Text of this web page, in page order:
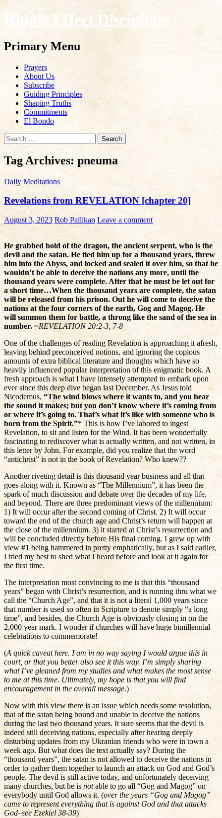
Ripple Effect Disciplines
Search
Primary Menu
Skip
content
Prayers
About Us
Subscribe
Guiding Principles
Shaping Truths
Commitments
El Bondo
Search
for:
Tag Archives: pneuma
Daily Meditations
Revelations from REVELATION [chapter 20]
August 3, 2023 Rob Pallikan Leave a comment
He grabbed hold of the dragon, the ancient serpent, who is the
devil and the satan. He tied him up for a thousand years, threw
him into the Abyss, and locked and sealed it over him, so that he
wouldn’t be able to deceive the nations any more, until the
thousand years were complete. After that he must be let out for
a short time…When the thousand years are complete, the satan
will be released from his prison. Out he will come to deceive the
nations at the four corners of the earth, Gog and Magog. He
will summon them for battle, a throng like the sand of the sea in
number. ~REVELATION 20:2-3, 7-8
One of the challenges of reading Revelation is approaching it afresh,
leaving behind preconceived notions, and ignoring the copious
amounts of extra biblical literature and thoughts which have so
heavily influenced popular interpretation of this enigmatic book. A
fresh approach is what I have intensely attempted to embark upon
ever since this deep dive began last December. As Jesus told
Nicodemus, “The wind blows where it wants to, and you hear
the sound it makes; but you don’t know where it’s coming from
or where it’s going to. That’s what it’s like with someone who is
born from the Spirit.”* This is how I’ve labored to ingest
Revelation, to sit and listen for the Wind. It has been wonderfully
fascinating to rediscover what is actually written, and not written, in
this letter by John. For example, did you realize that the word
“antichrist” is not in the book of Revelation? Who knew??
Another riveting detail is this thousand year business and all that
goes along with it. Known as “The Millennium”, it has been the
spark of much discussion and debate over the decades of my life,
and beyond. There are three predominant views of the millennium:
1) It will occur after the second coming of Christ. 2) It will occur
toward the end of the church age and Christ’s return will happen at
the close of the millennium. 3) it started at Christ’s resurrection and
will be concluded directly before His final coming. I grew up with
view #1 being hammered in pretty emphatically, but as I said earlier,
I tried my best to shed what I heard before and look at it again for
the first time.
The interpretation most convincing to me is that this “thousand
years” began with Christ’s resurrection, and is running thru what we
call the “Church Age”, and that it is not a literal 1,000 years since
that number is used so often in Scripture to denote simply “a long
time”, and besides, the Church Age is obviously closing in on the
2,000 year mark. I wonder if churches will have huge bimillennial
celebrations to commemorate!
(A quick caveat here. I am in no way saying I would argue this in
court, or that you better also see it this way. I’m simply sharing
what I’ve gleaned from my studies and what makes the most sense
to me at this time. Ultimately, my hope is that you will find
encouragement in the overall message.)
Now with this view there is an issue which needs some resolution,
that of the satan being bound and unable to deceive the nations
during the last two thousand years. It sure seems that the devil is
indeed still deceiving nations, especially after hearing deeply
disturbing updates from my Ukranian friends who were in town a
week ago. But what does the text actually say? During the
“thousand years”, the satan is not allowed to deceive the nations in
order to gather them together to launch an attack on God and God’s
people. The devil is still active today, and unfortunately deceiving
many churches, but he is notable to go all “Gog and Magog” on
everybody until God allows it. (over the years “Gog and Magog”
came to represent everything that is against God and that attacks
God–see Ezekiel 38-39)